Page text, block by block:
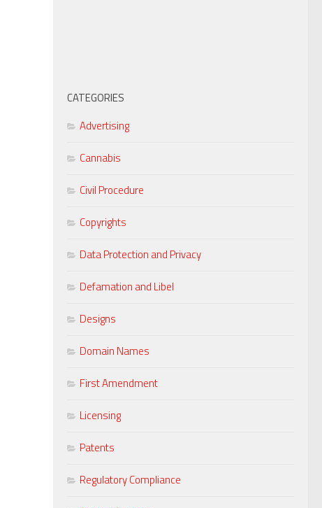
CATEGORIES
Advertising
Cannabis
Civil Procedure
Copyrights
Data Protection and Privacy
Defamation and Libel
Designs
Domain Names
First Amendment
Licensing
Patents
Regulatory Compliance